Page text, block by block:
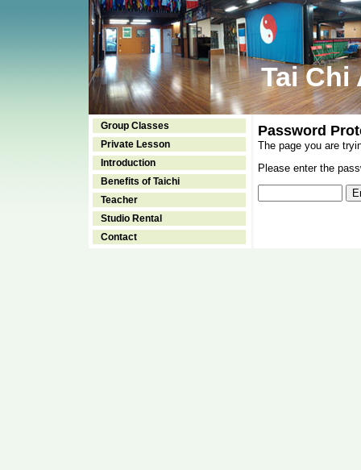
Tai Chi
Group Classes
Private Lesson
Introduction
Benefits of Taichi
Teacher
Studio Rental
Contact
Password
The page you are
Please enter the